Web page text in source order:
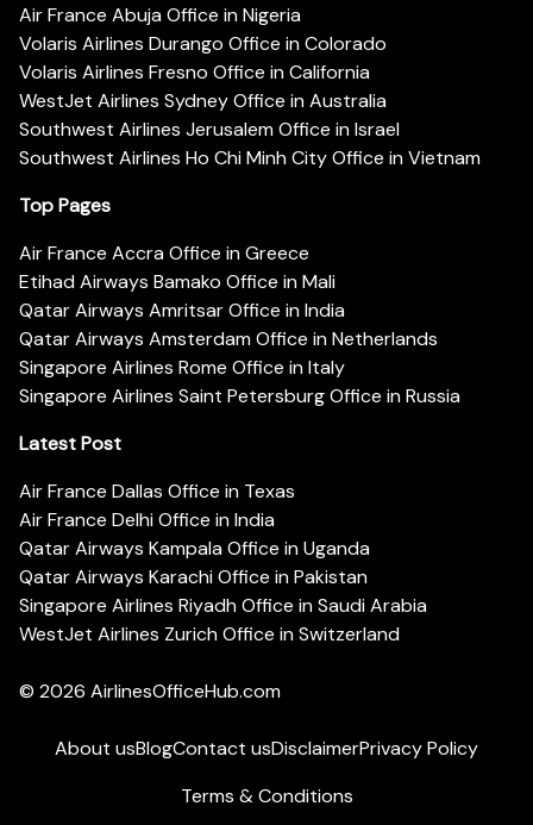
Air France Abuja Office in Nigeria
Volaris Airlines Durango Office in Colorado
Volaris Airlines Fresno Office in California
WestJet Airlines Sydney Office in Australia
Southwest Airlines Jerusalem Office in Israel
Southwest Airlines Ho Chi Minh City Office in Vietnam
Top Pages
Air France Accra Office in Greece
Etihad Airways Bamako Office in Mali
Qatar Airways Amritsar Office in India
Qatar Airways Amsterdam Office in Netherlands
Singapore Airlines Rome Office in Italy
Singapore Airlines Saint Petersburg Office in Russia
Latest Post
Air France Dallas Office in Texas
Air France Delhi Office in India
Qatar Airways Kampala Office in Uganda
Qatar Airways Karachi Office in Pakistan
Singapore Airlines Riyadh Office in Saudi Arabia
WestJet Airlines Zurich Office in Switzerland
© 2026 AirlinesOfficeHub.com
About usBlogContact usDisclaimerPrivacy Policy
Terms & Conditions